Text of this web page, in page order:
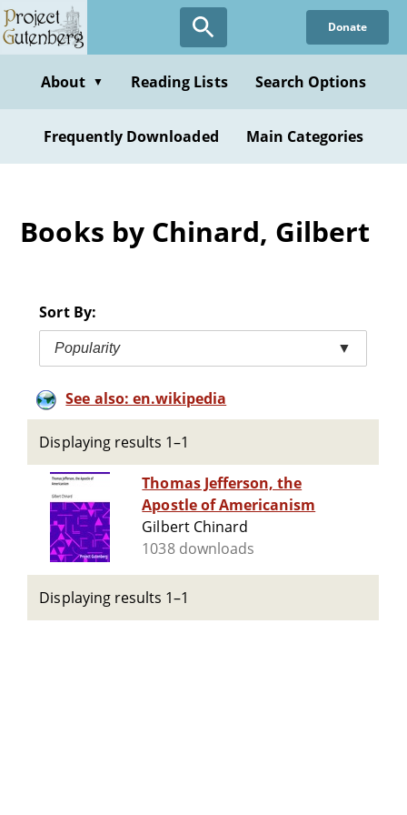
Skip
to
content
Donate
About ▼ Reading Lists Search Options
Frequently Downloaded Main Categories
Books by Chinard, Gilbert
Sort By:
Popularity ▼
See also: en.wikipedia
Displaying results 1–1
Thomas Jefferson, the
Apostle of Americanism
Gilbert Chinard
1038 downloads
Displaying results 1–1